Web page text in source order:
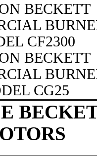
BECKETT
CF2300
BECKETT
CG25